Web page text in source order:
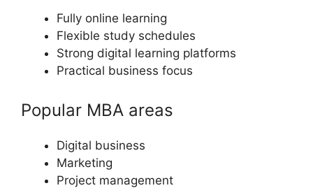
Fully online learning
Flexible study schedules
Strong digital learning platforms
Practical business focus
Popular MBA areas
Digital business
Marketing
Project management